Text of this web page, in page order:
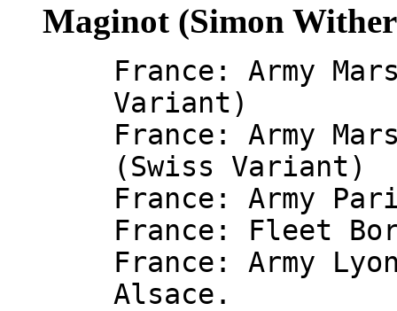
Maginot (Simon
France: Army
Variant)
France: Army
(Swiss Variant)
France: Army
France: Fleet
France: Army
Alsace.